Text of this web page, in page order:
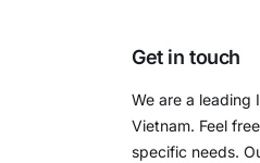
Get in touch
We are a leading
Vietnam. Feel
specific needs.